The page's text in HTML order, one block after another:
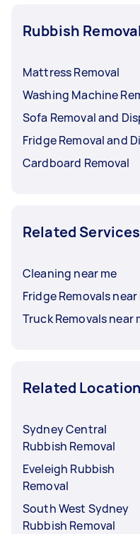
Rubbish
Mattress Removal
Washing Machine
Sofa Removal and
Fridge Removal and
Cardboard Removal
Related
Cleaning near me
Fridge Removals near
Truck Removals near
Related
Sydney Central
Rubbish Removal
Eveleigh Rubbish
Removal
South West Sydney
Rubbish Removal